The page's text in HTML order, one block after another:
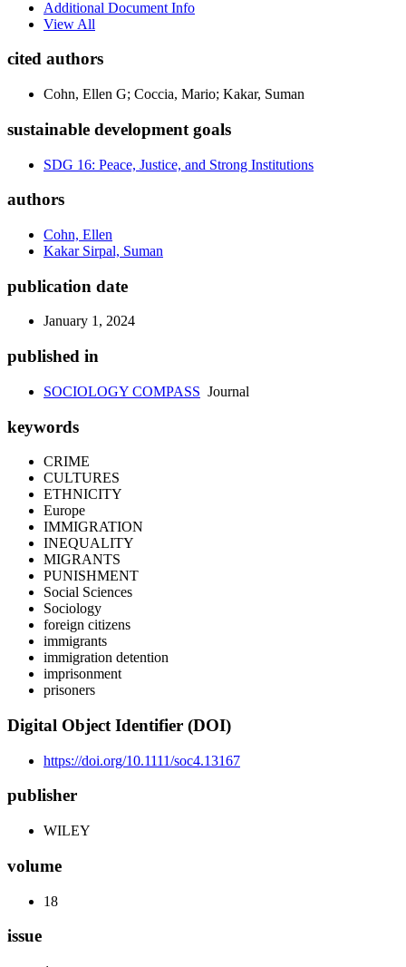
Additional Document Info
View All
cited authors
Cohn, Ellen G; Coccia, Mario; Kakar, Suman
sustainable development goals
SDG 16: Peace, Justice, and Strong Institutions
authors
Cohn, Ellen
Kakar Sirpal, Suman
publication date
January 1, 2024
published in
SOCIOLOGY COMPASS Journal
keywords
CRIME
CULTURES
ETHNICITY
Europe
IMMIGRATION
INEQUALITY
MIGRANTS
PUNISHMENT
Social Sciences
Sociology
foreign citizens
immigrants
immigration detention
imprisonment
prisoners
Digital Object Identifier (DOI)
https://doi.org/10.1111/soc4.13167
publisher
WILEY
volume
18
issue